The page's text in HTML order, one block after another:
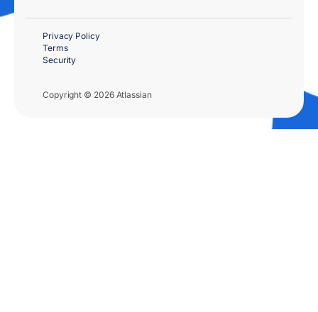
Copyright © 2026 Atlassian
Privacy Policy
Terms
Security